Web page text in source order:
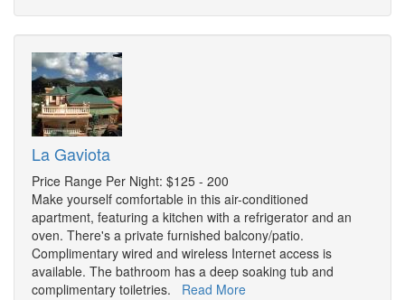
La Gaviota
Price Range Per Night: $125 - 200
Make yourself comfortable in this air-conditioned
apartment, featuring a kitchen with a refrigerator and an
oven. There's a private furnished balcony/patio.
Complimentary wired and wireless Internet access is
available. The bathroom has a deep soaking tub and
complimentary toiletries. Read More